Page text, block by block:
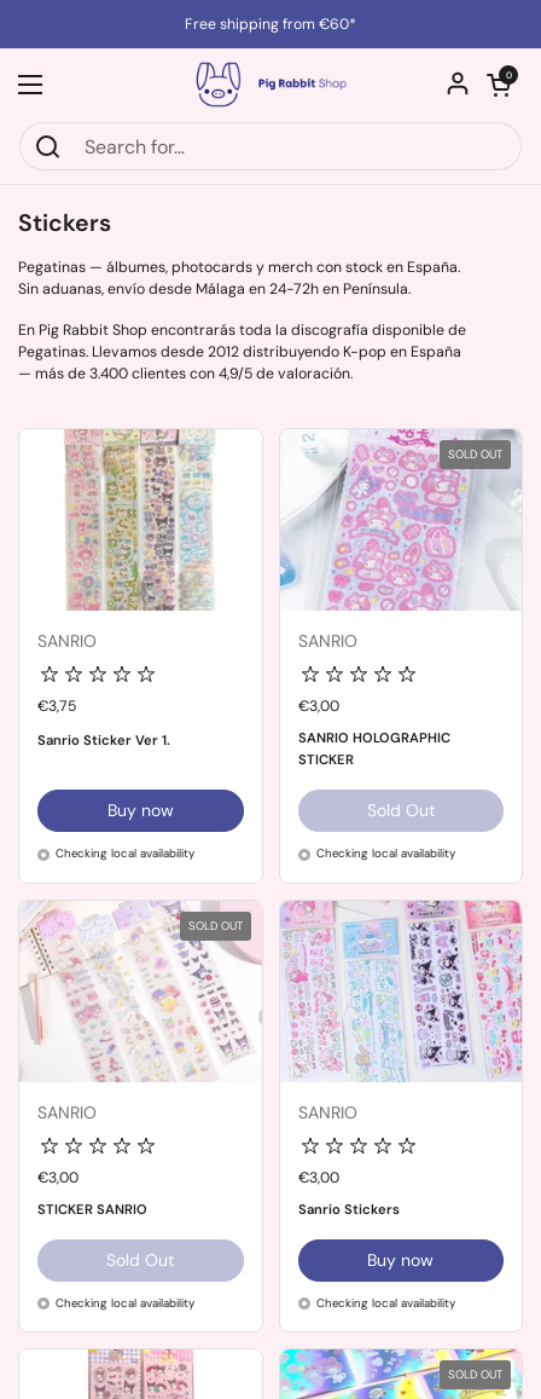
Free shipping from €60*
Open menu
Open cart
0
Stickers
Pegatinas — álbumes, photocards y merch con stock en España.
Sin aduanas, envío desde Málaga en 24-72h en Península.
En Pig Rabbit Shop encontrarás toda la discografía disponible de
Pegatinas. Llevamos desde 2012 distribuyendo K-pop en España
— más de 3.400 clientes con 4,9/5 de valoración.
SANRIO
Price:
€3,75
Sanrio Sticker Ver 1.
Buy now
Checking local availability
SANRIO
Price:
€3,00
SANRIO HOLOGRAPHIC
STICKER
Sold Out
Checking local availability
SOLD OUT
SANRIO
Price:
€3,00
STICKER SANRIO
Sold Out
Checking local availability
SOLD OUT
SANRIO
Price:
€3,00
Sanrio Stickers
Buy now
Checking local availability
SOLD OUT